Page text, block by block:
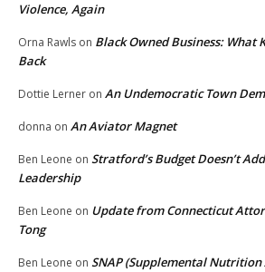
Violence, Again
Orna Rawls on Black Owned Business: What
Back
Dottie Lerner on An Undemocratic Town
donna on An Aviator Magnet
Ben Leone on Stratford’s Budget Doesn’t
Leadership
Ben Leone on Update from Connecticut
Tong
Ben Leone on SNAP (Supplemental Nutrition